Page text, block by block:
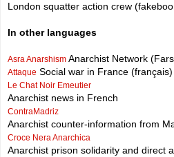
London squatter action crew
In other languages
Asra Anarshism
Attaque Social war in France (français)
Le Chat Noir Emeutier
Anarchist news in French
ContraMadriz
Anarchist counter-information from
Croce Nera Anarchica
Anarchist prison solidarity and direct